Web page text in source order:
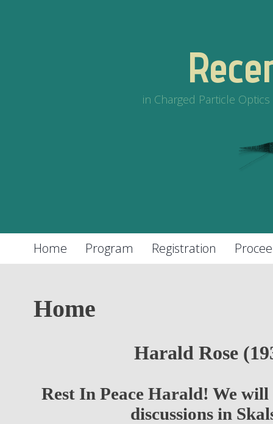
in Charged Particle
Home Program Registration
Home
Harald Rose
Rest In Peace Harald! We
discussions in